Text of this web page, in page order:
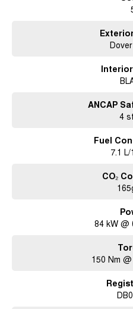
• Personal Property Securities
qualification and Extended warranty
• Competitive Finance and
• Ask us for a quote to truck the
• Complimentary pickup during
ANCAP
4
Fuel
7.1
CO₂
84 kW @
150 Nm